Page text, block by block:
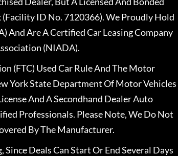
ID No. 7120366). We Proudly Hold
And Are A Certified Car Leasing Company
(NIADA).
(FTC) Used Car Rule And The Motor
York State Department Of Motor Vehicles
And A Secondhand Dealer Auto
Professionals. Please Note, We Do Not
By The Manufacturer.
Deals Can Start Or End Several Days